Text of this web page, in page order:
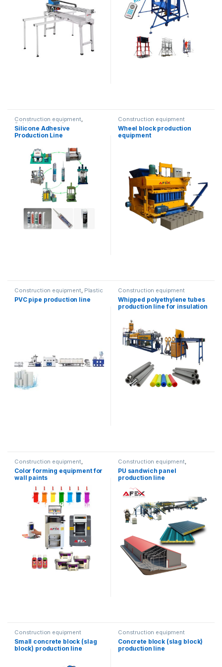
Construction equipment,
Solution product lines
Silicone Adhesive
Production Line
Construction equipment
Wheel block production
equipment
Construction equipment, Plastic
recycling
PVC pipe production line
Construction equipment
Whipped polyethylene tubes
production line for insulation
Construction equipment,
Printing equipment
Color forming equipment for
wall paints
Construction equipment,
Metalworking equipment ,
Solution product lines
PU sandwich panel
production line
Construction equipment
Small concrete block (slag
block) production line
Construction equipment
Concrete block (slag block)
production line